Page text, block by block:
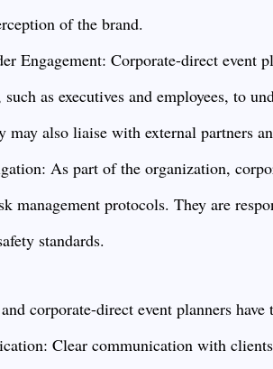
of the brand.
Engagement: Corporate-direct event
such as executives and employees, to
may also liaise with external partners
As part of the organization,
management protocols. They are
standards.
corporate-direct event planners
Clear communication with